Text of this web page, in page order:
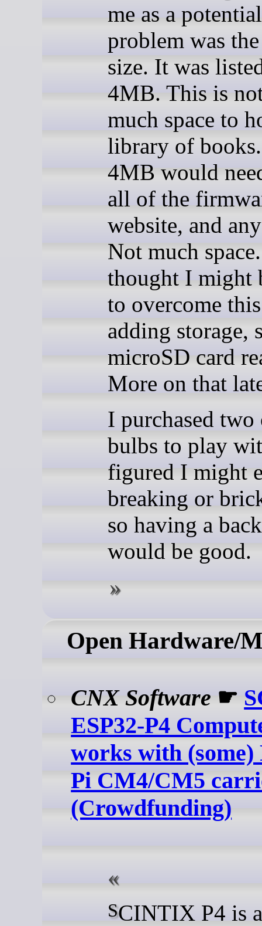
me as a potential
problem was
size. It was
4MB. This is
much space to
library of
4MB would
all of the
website, and
Not much
thought I might
to overcome
adding storage,
microSD card
More on that
I purchased two
bulbs to play
figured I might
breaking or
so having a
would be good.
Open Hardware/
CNX Software ☛
ESP32-P4
works with
Pi CM4/CM5
(Crowdfunding)
SCINTIX P4 is an